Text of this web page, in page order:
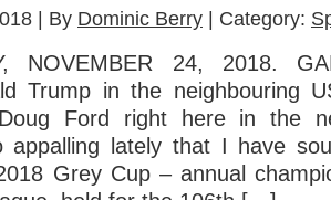
| By Dominic Berry | Category:
NOVEMBER 24, 2018.
Trump in the neighbouring
Ford right here in the
appalling lately that I have
Grey Cup – annual